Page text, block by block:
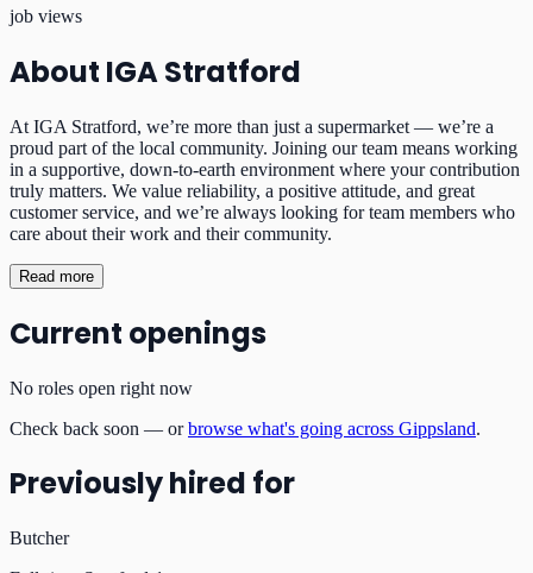
job views
About IGA Stratford
At IGA Stratford, we’re more than just a supermarket — we’re a
proud part of the local community. Joining our team means working
in a supportive, down-to-earth environment where your contribution
truly matters. We value reliability, a positive attitude, and great
customer service, and we’re always looking for team members who
care about their work and their community.
Read more
Current openings
No roles open right now
Check back soon — or browse what's going across Gippsland.
Previously hired for
Butcher